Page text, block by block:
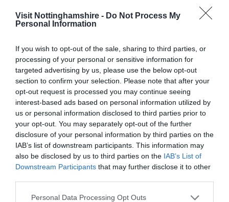
Visit Nottinghamshire - Do Not Process My
Personal Information
If you wish to opt-out of the sale, sharing to third parties, or
processing of your personal or sensitive information for
targeted advertising by us, please use the below opt-out
section to confirm your selection. Please note that after your
opt-out request is processed you may continue seeing
interest-based ads based on personal information utilized by
us or personal information disclosed to third parties prior to
your opt-out. You may separately opt-out of the further
disclosure of your personal information by third parties on the
IAB’s list of downstream participants. This information may
also be disclosed by us to third parties on the IAB’s List of
Downstream Participants that may further disclose it to other
Please note that this website/app uses one or more Google
Personal Data Processing Opt Outs
Nottinghamshire Tourism Awards - 2026 - Bronze
Award
Regional and Miscellaneous
Nottinghamshire Tourism Awards - 2026 - Silver
Award
2026
Regional and Miscellaneous
Nottinghamshire Tourism Awards - 2025 - Gold
2025